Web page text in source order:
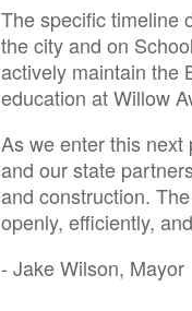
The specific timeline
the city and on
actively maintain the
education at Willow
As we enter this
and our state
and construction.
openly, efficiently,
- Jake Wilson, Mayor